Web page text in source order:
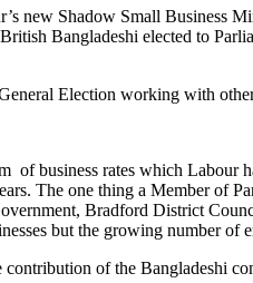
new Shadow Small Business
Bangladeshi elected to
Election working with
of business rates which
The one thing a Member of
Bradford District
but the growing number of
of the Bangladeshi